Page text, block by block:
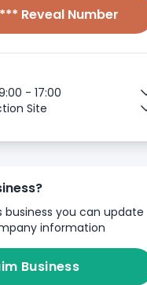
Reveal Number
- 17:00
Site
business you can update
information
Business